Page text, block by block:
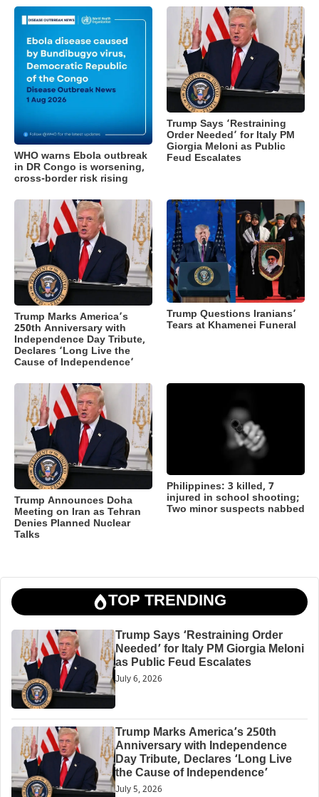
WHO warns Ebola outbreak
in DR Congo is worsening,
cross-border risk rising
Trump Says ‘Restraining
Order Needed’ for Italy PM
Giorgia Meloni as Public
Feud Escalates
Trump Marks America’s
250th Anniversary with
Independence Day Tribute,
Declares ‘Long Live the
Cause of Independence’
Trump Questions Iranians’
Tears at Khamenei Funeral
Trump Announces Doha
Meeting on Iran as Tehran
Denies Planned Nuclear
Talks
Philippines: 3 killed, 7
injured in school shooting;
Two minor suspects nabbed
TOP TRENDING
Trump Says ‘Restraining Order
Needed’ for Italy PM Giorgia Meloni
as Public Feud Escalates
July 6, 2026
Trump Marks America’s 250th
Anniversary with Independence
Day Tribute, Declares ‘Long Live
the Cause of Independence’
July 5, 2026